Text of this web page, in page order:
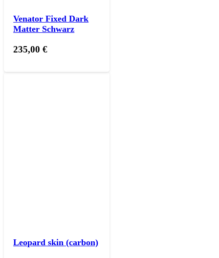
Venator Fixed Dark
Matter Schwarz
235,00€
Leopard skin (carbon)